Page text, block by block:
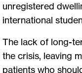
unregistered
international
The lack of long-
the crisis, leaving
patients who